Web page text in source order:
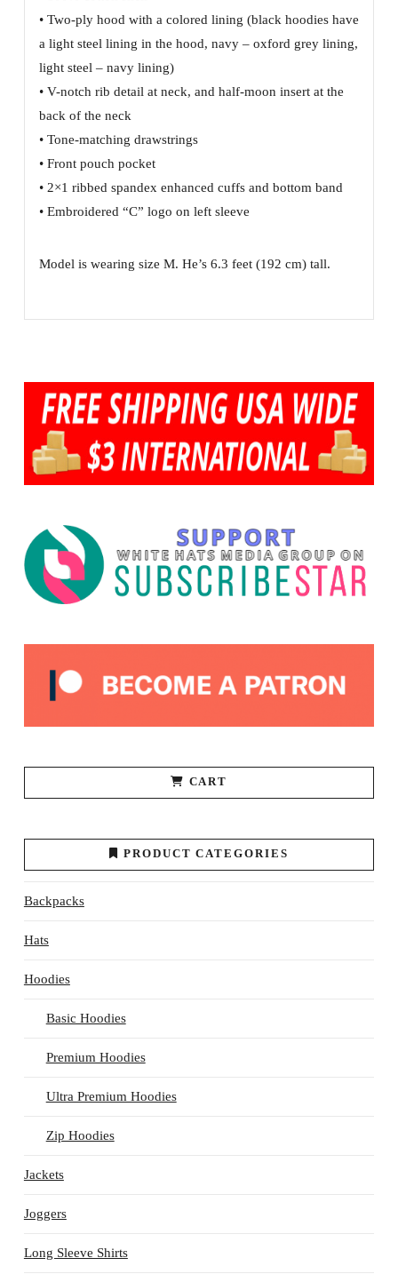
• Two-ply hood with a colored lining (black hoodies have
a light steel lining in the hood, navy – oxford grey lining,
light steel – navy lining)
• V-notch rib detail at neck, and half-moon insert at the
back of the neck
• Tone-matching drawstrings
• Front pouch pocket
• 2×1 ribbed spandex enhanced cuffs and bottom band
• Embroidered “C” logo on left sleeve
Model is wearing size M. He’s 6.3 feet (192 cm) tall.
CART
PRODUCT CATEGORIES
Backpacks
Hats
Hoodies
Basic Hoodies
Premium Hoodies
Ultra Premium Hoodies
Zip Hoodies
Jackets
Joggers
Long Sleeve Shirts